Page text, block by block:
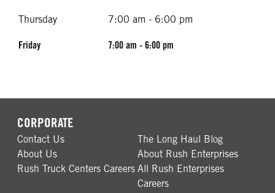
Thursday 7:00 am - 6:00 pm
Friday 7:00 am - 6:00 pm
CORPORATE
Contact Us
The Long Haul Blog
About Us
About Rush Enterprises
Rush Truck Centers Careers All Rush Enterprises
Careers